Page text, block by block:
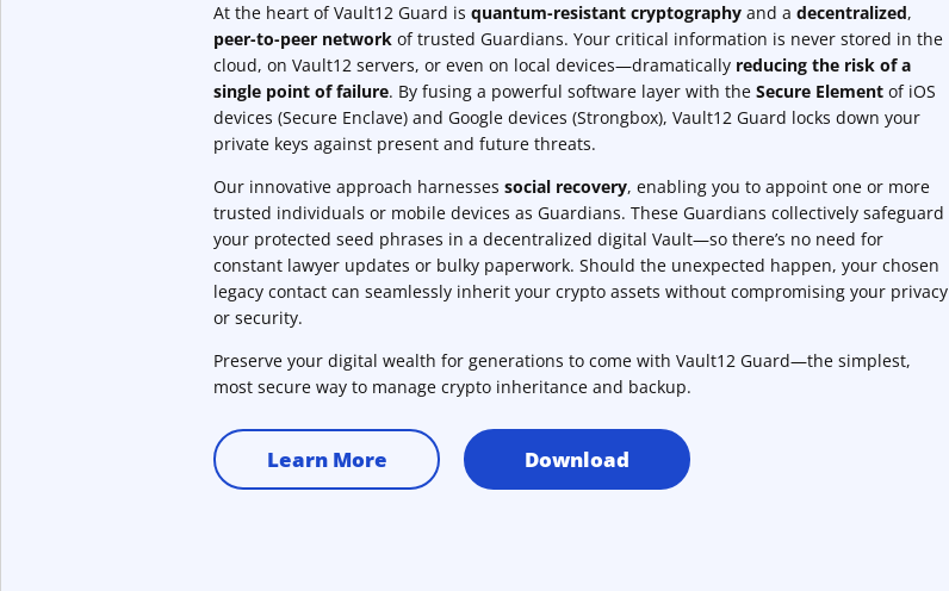
At the heart of Vault12 Guard is quantum-resistant cryptography and a decentralized,
peer-to-peer network of trusted Guardians. Your critical information is never stored in the
cloud, on Vault12 servers, or even on local devices—dramatically reducing the risk of a
single point of failure. By fusing a powerful software layer with the Secure Element of iOS
devices (Secure Enclave) and Google devices (Strongbox), Vault12 Guard locks down your
private keys against present and future threats.
Our innovative approach harnesses social recovery, enabling you to appoint one or more
trusted individuals or mobile devices as Guardians. These Guardians collectively safeguard
your protected seed phrases in a decentralized digital Vault—so there’s no need for
constant lawyer updates or bulky paperwork. Should the unexpected happen, your chosen
legacy contact can seamlessly inherit your crypto assets without compromising your privacy
or security.
Preserve your digital wealth for generations to come with Vault12 Guard—the simplest,
most secure way to manage crypto inheritance and backup.
Learn More Download